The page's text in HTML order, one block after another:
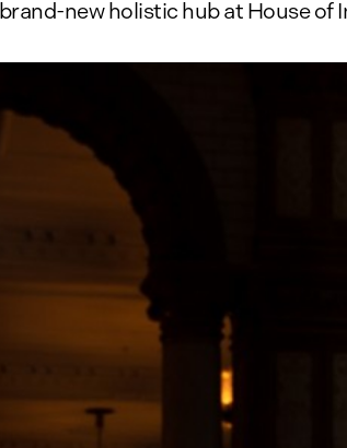
new holistic hub at House of